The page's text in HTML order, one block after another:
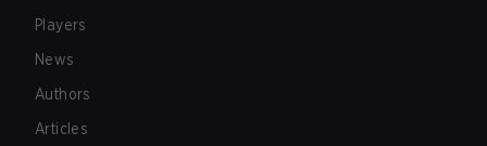
Players
News
Authors
Articles